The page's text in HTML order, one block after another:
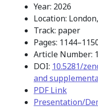
Year: 2026
Location:
Track: paper
Pages:
Article Number:
DOI: 10.5281/
and
PDF Link
Presentation/